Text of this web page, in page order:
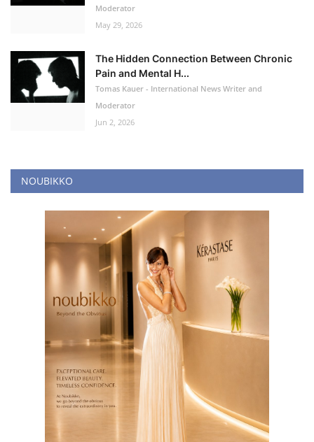
Moderator
May 29, 2026
The Hidden Connection Between Chronic
Pain and Mental H...
Tomas Kauer - International News Writer and
Moderator
Jun 2, 2026
NOUBIKKO